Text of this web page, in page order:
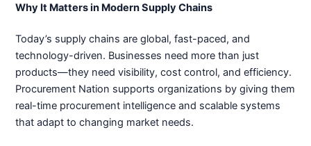
Why It Matters in Modern Supply Chains
Today’s supply chains are global, fast-paced, and
technology-driven. Businesses need more than just
products—they need visibility, cost control, and efficiency.
Procurement Nation supports organizations by giving them
real-time procurement intelligence and scalable systems
that adapt to changing market needs.